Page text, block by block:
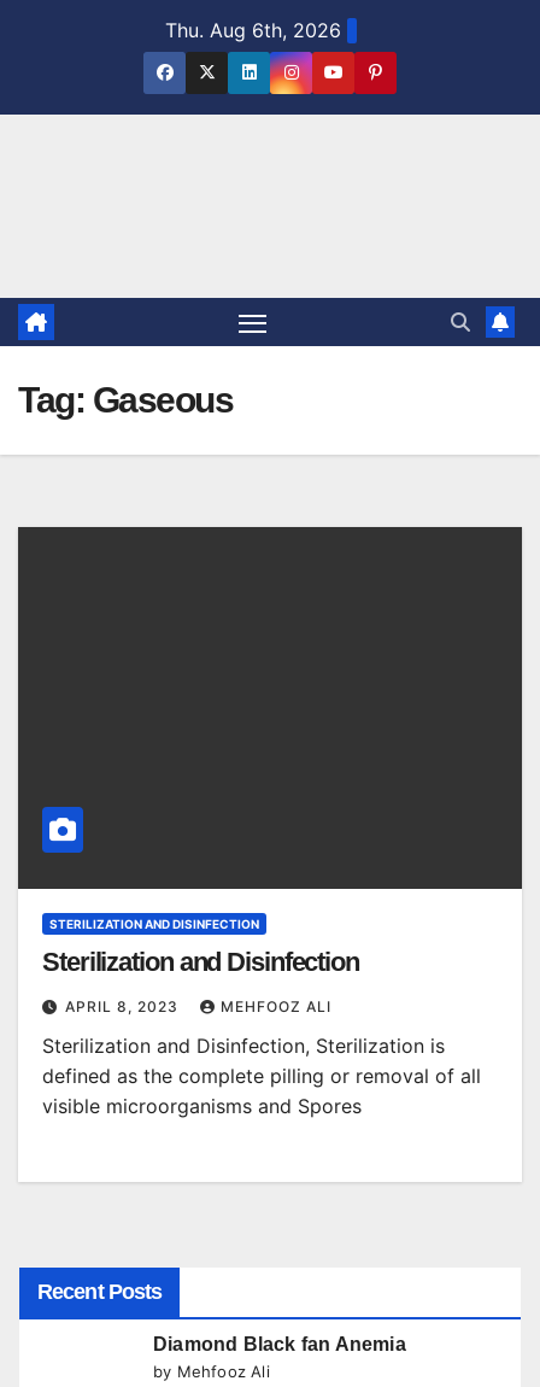
Thu. Aug 6th, 2026
Tag: Gaseous
STERILIZATION AND DISINFECTION
Sterilization and Disinfection
APRIL 8, 2023 MEHFOOZ ALI
Sterilization and Disinfection, Sterilization is
defined as the complete pilling or removal of all
visible microorganisms and Spores
Recent Posts
Diamond Black fan Anemia
by Mehfooz Ali